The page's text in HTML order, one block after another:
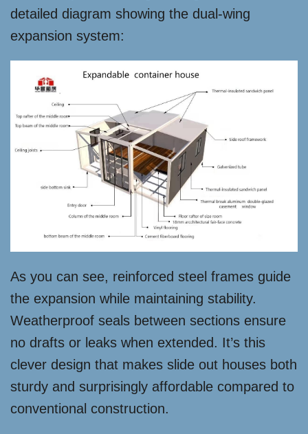
detailed diagram showing the dual-wing
expansion system:
As you can see, reinforced steel frames guide
the expansion while maintaining stability.
Weatherproof seals between sections ensure
no drafts or leaks when extended. It’s this
clever design that makes slide out houses both
sturdy and surprisingly affordable compared to
conventional construction.